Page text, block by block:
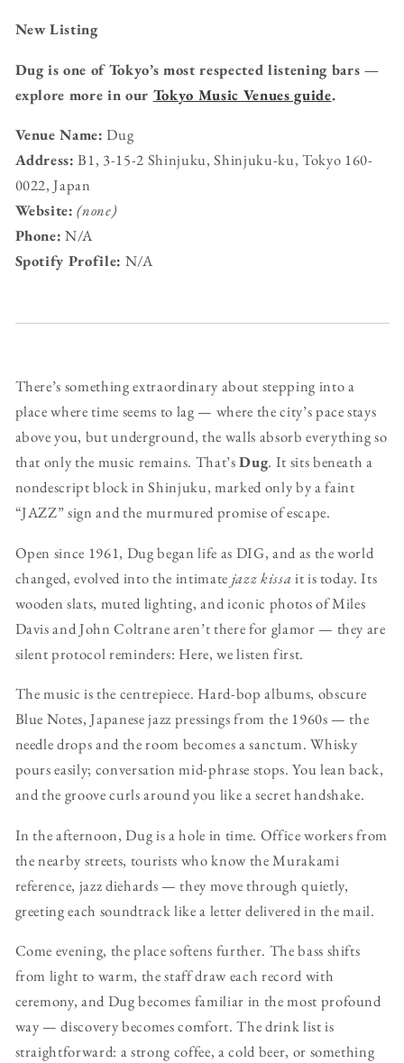
New Listing
Dug is one of Tokyo’s most respected listening bars —
explore more in our Tokyo Music Venues guide.
Venue Name: Dug
Address: B1, 3-15-2 Shinjuku, Shinjuku-ku, Tokyo 160-
0022, Japan
Website: (none)
Phone: N/A
Spotify Profile: N/A
There’s something extraordinary about stepping into a
place where time seems to lag — where the city’s pace stays
above you, but underground, the walls absorb everything so
that only the music remains. That’sDug. It sits beneath a
nondescript block in Shinjuku, marked only by a faint
“JAZZ” sign and the murmured promise of escape.
Open since 1961, Dug began life as DIG, and as the world
changed, evolved into the intimate jazz kissa it is today. Its
wooden slats, muted lighting, and iconic photos of Miles
Davis and John Coltrane aren’t there for glamor — they are
silent protocol reminders: Here, we listen first.
The music is the centrepiece. Hard-bop albums, obscure
Blue Notes, Japanese jazz pressings from the 1960s — the
needle drops and the room becomes a sanctum. Whisky
pours easily; conversation mid-phrase stops. You lean back,
and the groove curls around you like a secret handshake.
In the afternoon, Dug is a hole in time. Office workers from
the nearby streets, tourists who know the Murakami
reference, jazz diehards — they move through quietly,
greeting each soundtrack like a letter delivered in the mail.
Come evening, the place softens further. The bass shifts
from light to warm, the staff draw each record with
ceremony, and Dug becomes familiar in the most profound
way — discovery becomes comfort. The drink list is
straightforward: a strong coffee, a cold beer, or something